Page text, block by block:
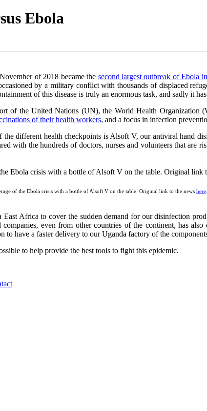
Ebola
of 2018 became the second largest outbreak of Ebola
by a military conflict with thousands of displaced
of this disease is truly an enormous task, and sadly it
of the United Nations (UN), the World Health Organization
of their health workers, and a focus in infection
different health checkpoints is Alsoft V, our antiviral hand
with the hundreds of doctors, nurses and volunteers that are
of the Ebola crisis with a bottle of Alsoft V on the table. Original link to the news here.
Africa to cover the sudden demand for our disinfection
even from other countries of the continent, has
have a faster delivery to our Uganda factory of the
to help provide the best tools to fight this epidemic.